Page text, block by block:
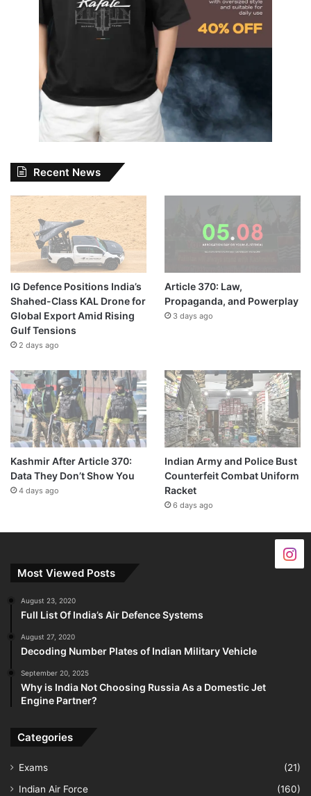
Recent News
IG Defence Positions India’s
Shahed-Class KAL Drone for
Global Export Amid Rising
Gulf Tensions
2 days ago
Article 370: Law,
Propaganda, and Powerplay
3 days ago
Kashmir After Article 370:
Data They Don’t Show You
4 days ago
Indian Army and Police Bust
Counterfeit Combat Uniform
Racket
6 days ago
Most Viewed Posts
August 23, 2020
Full List Of India’s Air Defence Systems
August 27, 2020
Decoding Number Plates of Indian Military Vehicle
September 20, 2025
Why is India Not Choosing Russia As a Domestic Jet
Engine Partner?
Categories
Exams
(21)
Indian Air Force
(160)